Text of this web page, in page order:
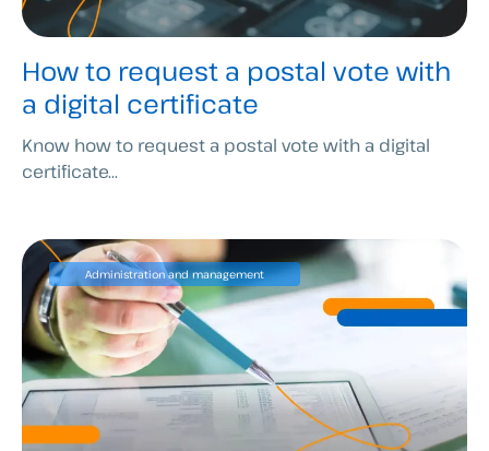
How to request a postal vote with
a digital certificate
Know how to request a postal vote with a digital
certificate...
Administration and management